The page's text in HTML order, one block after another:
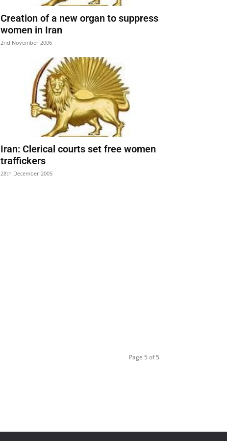
Creation of a new organ to suppress
women in Iran
2nd November 2006
Iran: Clerical courts set free women
traffickers
28th December 2005
Page 5 of 5